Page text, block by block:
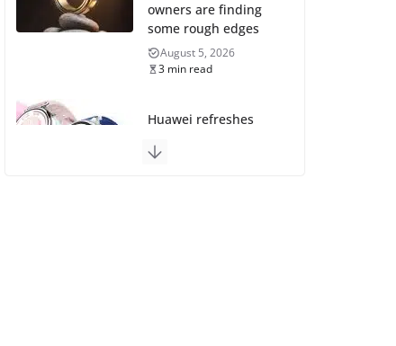
owners are finding
some rough edges
August 5, 2026
3 min read
Huawei refreshes
GT 7 and GT 7 Pro